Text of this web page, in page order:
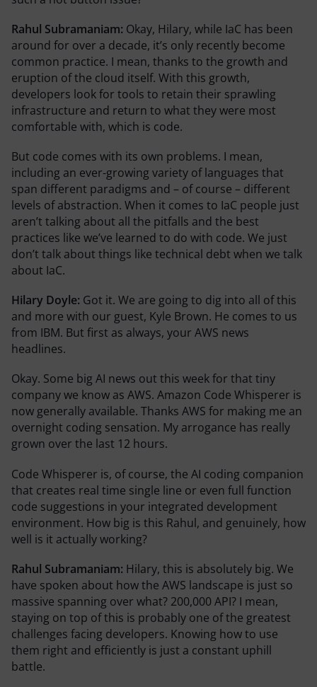
Rahul Subramaniam: Okay, Hilary, while IaC has been
around for over a decade, it’s only recently become
common practice. I mean, thanks to the growth and
eruption of the cloud itself. With this growth,
developers look for tools to retain their sprawling
infrastructure and return to what they were most
comfortable with, which is code.
But code comes with its own problems. I mean,
including an ever-growing variety of languages that
span different paradigms and – of course – different
levels of abstraction. When it comes to IaC people just
aren’t talking about all the pitfalls and the best
practices like we’ve learned to do with code. We just
don’t talk about things like technical debt when we talk
about IaC.
Hilary Doyle: Got it. We are going to dig into all of this
and more with our guest, Kyle Brown. He comes to us
from IBM. But first as always, your AWS news
headlines.
Okay. Some big AI news out this week for that tiny
company we know as AWS. Amazon Code Whisperer is
now generally available. Thanks AWS for making me an
overnight coding sensation. My arrogance has really
grown over the last 12 hours.
Code Whisperer is, of course, the AI coding companion
that creates real time single line or even full function
code suggestions in your integrated development
environment. How big is this Rahul, and genuinely, how
well is it actually working?
Rahul Subramaniam: Hilary, this is absolutely big. We
have spoken about how the AWS landscape is just so
massive spanning over what? 200,000 API? I mean,
staying on top of this is probably one of the greatest
challenges facing developers. Knowing how to use
them right and efficiently is just a constant uphill
battle.